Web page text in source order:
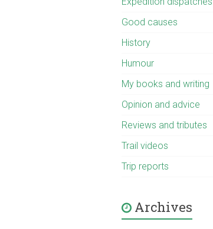
Good causes
History
Humour
My books and writing
Opinion and advice
Reviews and tributes
Trail videos
Trip reports
Archives